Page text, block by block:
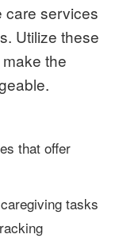
care services
Utilize these
the
that offer
tasks